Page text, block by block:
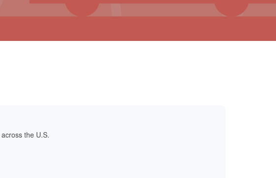
across the U.S.